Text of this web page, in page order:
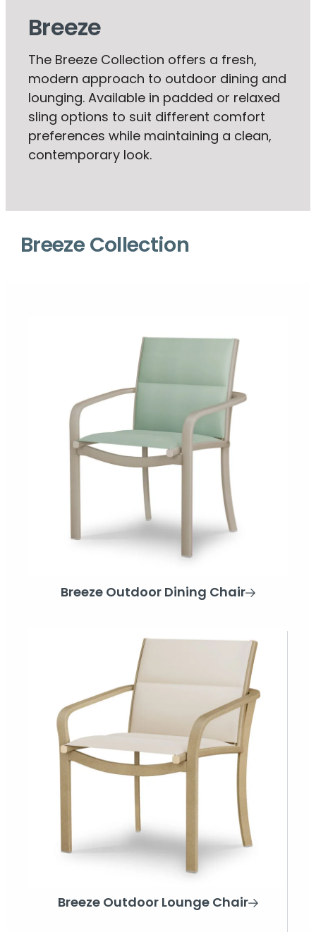
Breeze
The Breeze Collection offers a fresh,
modern approach to outdoor dining and
lounging. Available in padded or relaxed
sling options to suit different comfort
preferences while maintaining a clean,
contemporary look.
Breeze Collection
Breeze Outdoor Dining Chair
Breeze Outdoor Lounge Chair